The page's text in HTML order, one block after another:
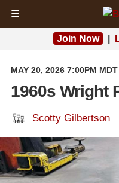
☰
Join Now
MAY 20, 2026 7:00PM MDT
1960s Wright
Scotty Gilbertson